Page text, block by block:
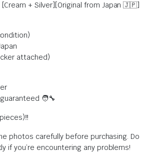
[Cream + Silver][Original from Japan 🇯🇵]
attached)
🧑‍🔧
photos carefully before purchasing. Do
if you’re encountering any problems!